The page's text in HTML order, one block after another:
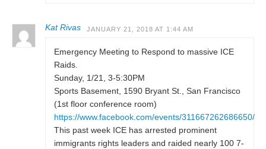
Kat Rivas JANUARY 21, 2018 AT 1:44 AM
Emergency Meeting to Respond to massive ICE
Raids.
Sunday, 1/21, 3-5:30PM
Sports Basement, 1590 Bryant St., San Francisco
(1st floor conference room)
https://www.facebook.com/events/311667262686650/
This past week ICE has arrested prominent
immigrants rights leaders and raided nearly 100 7-